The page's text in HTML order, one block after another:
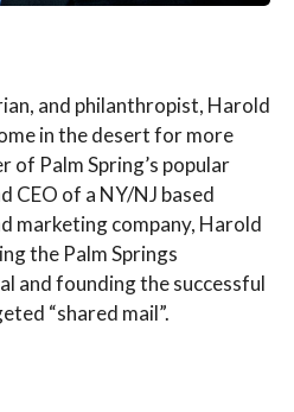
and philanthropist, Harold
in the desert for more
of Palm Spring’s popular
CEO of a NY/NJ based
marketing company, Harold
the Palm Springs
and founding the successful
“shared mail”.